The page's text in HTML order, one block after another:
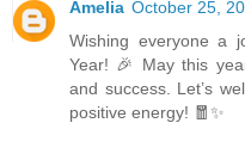
Amelia October 25,
Wishing everyone a
Year! 🎉 May this
and success. Let’s
positive energy! 🧧✨